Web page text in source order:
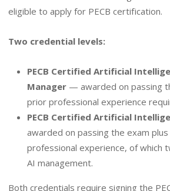
eligible to apply for PECB certification.
Two credential levels:
PECB Certified Artificial
Manager — awarded on passing
prior professional experience
PECB Certified Artificial
awarded on passing the exam
professional experience, of which
AI management.
Both credentials require signing the